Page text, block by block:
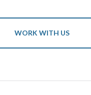
WORK WITH US